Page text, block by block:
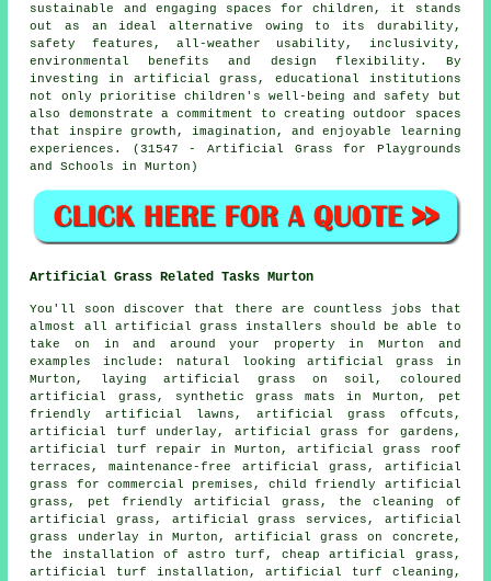
sustainable and engaging spaces for children, it stands
out as an ideal alternative owing to its durability,
safety features, all-weather usability, inclusivity,
environmental benefits and design flexibility. By
investing in artificial grass, educational institutions
not only prioritise children's well-being and safety but
also demonstrate a commitment to creating outdoor spaces
that inspire growth, imagination, and enjoyable learning
experiences. (31547 - Artificial Grass for Playgrounds
and Schools in Murton)
Artificial Grass Related Tasks Murton
You'll soon discover that there are countless jobs that
almost all artificial grass installers should be able to
take on in and around your property in Murton and
examples include: natural looking artificial grass in
Murton, laying artificial grass on soil, coloured
artificial grass, synthetic grass mats in Murton, pet
friendly artificial lawns, artificial grass offcuts,
artificial turf underlay, artificial grass for gardens,
artificial turf repair in Murton, artificial grass roof
terraces, maintenance-free artificial grass, artificial
grass for commercial premises, child friendly artificial
grass,
pet friendly artificial grass , the cleaning of
artificial grass, artificial grass services, artificial
grass underlay in Murton, artificial grass on concrete,
the installation of astro turf, cheap artificial grass,
artificial turf installation, artificial turf cleaning,